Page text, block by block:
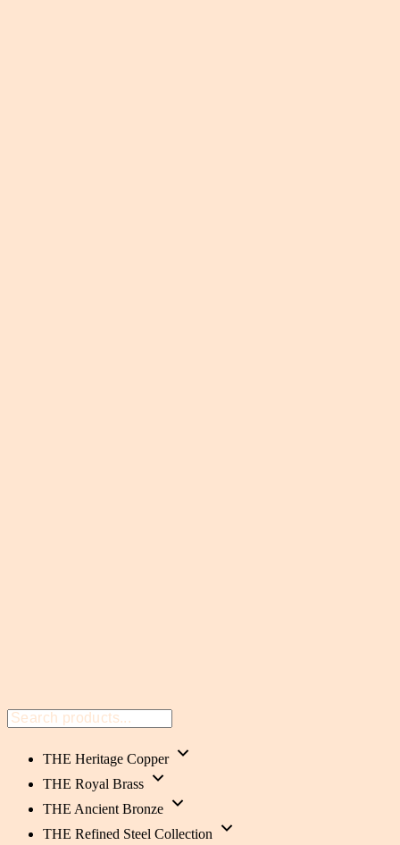
THE Heritage Copper
THE Royal Brass
THE Ancient Bronze
THE Refined Steel Collection